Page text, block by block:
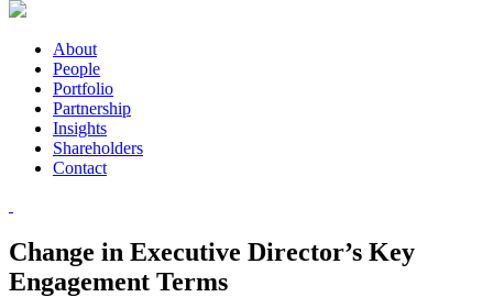
About
People
Portfolio
Partnership
Insights
Shareholders
Contact
Change in Executive Director’s Key
Engagement Terms